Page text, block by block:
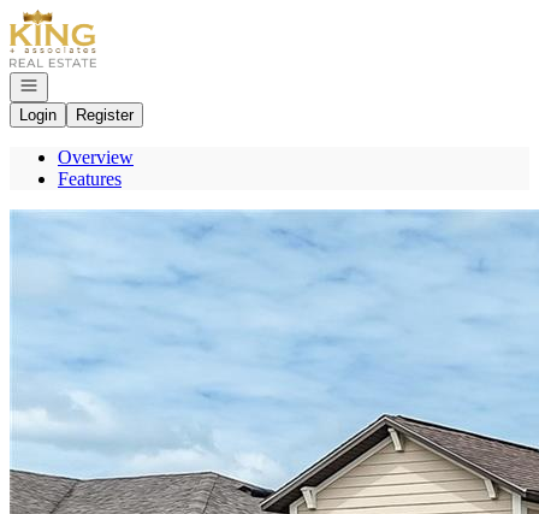
Go to: Homepage
Open navigation
Login
Register
Overview
Features